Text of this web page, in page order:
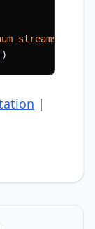
|